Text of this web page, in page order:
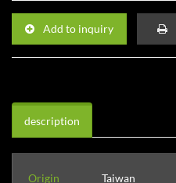
Add to inquiry
description
Origin
Taiwan